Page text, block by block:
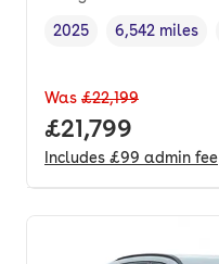
Vehicle year,
2025
Mileage,
6,542 miles
Was £22,199
Full price.
£21,799
Includes £99 admin fee